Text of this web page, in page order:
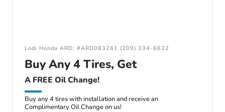
Lodi Honda ARD: #ARD083261 (209) 334-6632
Buy Any 4 Tires, Get
A FREE Oil Change!
Buy any 4 tires with installation and receive an
Complimentary Oil Change on us!